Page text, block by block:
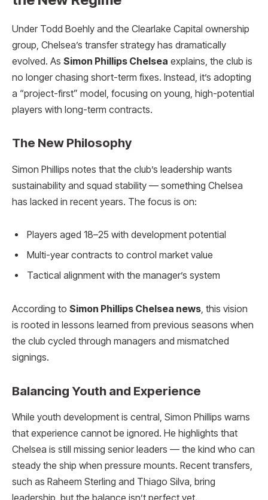
Under Todd Boehly and the Clearlake Capital ownership
group, Chelsea’s transfer strategy has dramatically
evolved. As Simon Phillips Chelsea explains, the club is
no longer chasing short-term fixes. Instead, it’s adopting
a “project-first” model, focusing on young, high-potential
players with long-term contracts.
The New Philosophy
Simon Phillips notes that the club’s leadership wants
sustainability and squad stability — something Chelsea
has lacked in recent years. The focus is on:
Players aged 18–25 with development potential
Multi-year contracts to control market value
Tactical alignment with the manager’s system
According to Simon Phillips Chelsea news, this vision
is rooted in lessons learned from previous seasons when
the club cycled through managers and mismatched
signings.
Balancing Youth and Experience
While youth development is central, Simon Phillips warns
that experience cannot be ignored. He highlights that
Chelsea is still missing senior leaders — the kind who can
steady the ship when pressure mounts. Recent transfers,
such as Raheem Sterling and Thiago Silva, bring